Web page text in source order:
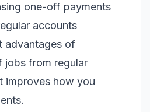
one-off payments
accounts
advantages of
jobs from regular
improves how you